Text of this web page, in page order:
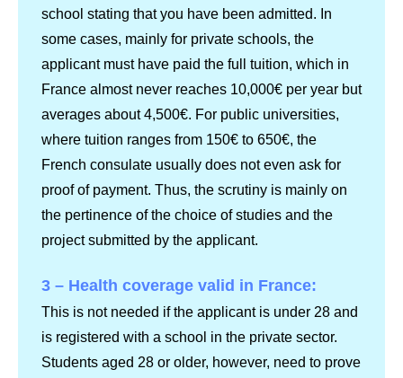
school stating that you have been admitted. In
some cases, mainly for private schools, the
applicant must have paid the full tuition, which in
France almost never reaches 10,000€ per year but
averages about 4,500€. For public universities,
where tuition ranges from 150€ to 650€, the
French consulate usually does not even ask for
proof of payment. Thus, the scrutiny is mainly on
the pertinence of the choice of studies and the
project submitted by the applicant.
3 – Health coverage valid in France:
This is not needed if the applicant is under 28 and
is registered with a school in the private sector.
Students aged 28 or older, however, need to prove